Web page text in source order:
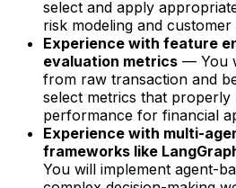
select and apply
risk modeling and
Experience with feature
evaluation metrics — You
from raw transaction and
select metrics that properly
performance for financial
Experience with multi-
frameworks like
You will implement agent-